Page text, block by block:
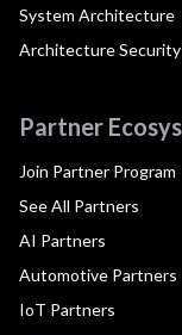
System Architecture
Architecture Security
Partner
Join Partner Program
See All Partners
AI Partners
Automotive Partners
IoT Partners